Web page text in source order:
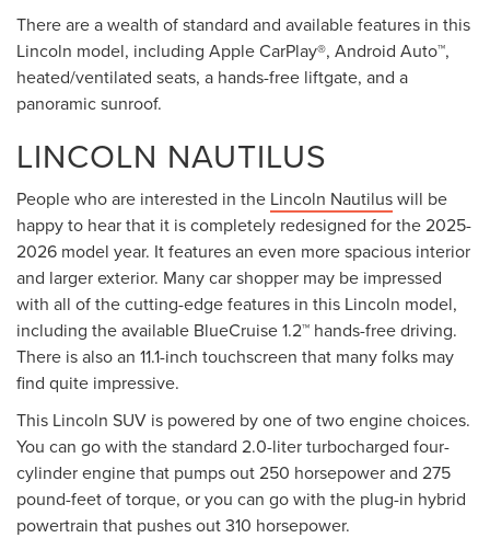
There are a wealth of standard and available features in this
Lincoln model, including Apple CarPlay®, Android Auto™,
heated/ventilated seats, a hands-free liftgate, and a
panoramic sunroof.
LINCOLN NAUTILUS
People who are interested in the Lincoln Nautiluswill be
happy to hear that it is completely redesigned for the 2025-
2026 model year. It features an even more spacious interior
and larger exterior. Many car shopper may be impressed
with all of the cutting-edge features in this Lincoln model,
including the available BlueCruise 1.2™ hands-free driving.
There is also an 11.1-inch touchscreen that many folks may
find quite impressive.
This Lincoln SUV is powered by one of two engine choices.
You can go with the standard 2.0-liter turbocharged four-
cylinder engine that pumps out 250 horsepower and 275
pound-feet of torque, or you can go with the plug-in hybrid
powertrain that pushes out 310 horsepower.